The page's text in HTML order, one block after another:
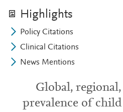
Highlights
Policy Citations
Clinical Citations
News Mentions
Global,
prevalence of